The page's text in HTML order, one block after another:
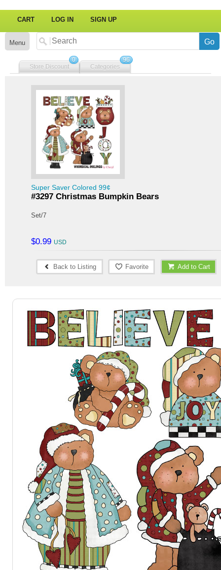
CART LOG IN SIGN UP
Menu
Store Discount
0
Categories
96
Super Saver Colored 99¢
#3297 Christmas Bumpkin Bears
Set/7
$0.99
Back to Listing Favorite Add to Cart